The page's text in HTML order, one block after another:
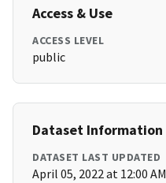
Access & Use
ACCESS LEVEL
public
Dataset Information
DATASET LAST UPDATED
April 05, 2022 at 12:00 AM